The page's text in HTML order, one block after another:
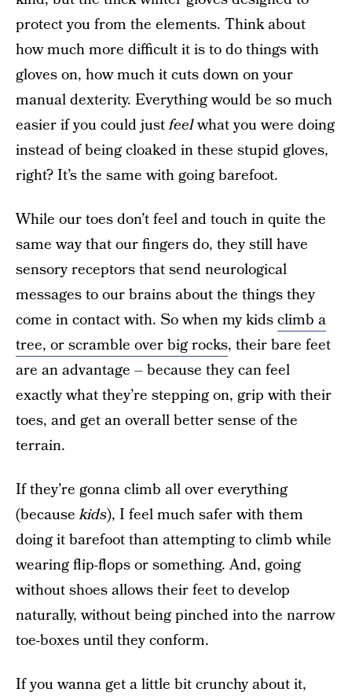
protect you from the elements. Think about
how much more difficult it is to do things with
gloves on, how much it cuts down on your
manual dexterity. Everything would be so much
easier if you could justfeelwhat you were doing
instead of being cloaked in these stupid gloves,
right? It’s the same with going barefoot.
While our toes don’t feel and touch in quite the
same way that our fingers do, they still have
sensory receptors that send neurological
messages to our brains about the things they
come in contact with. So when my kidsclimb a
tree, or scramble over big rocks, their bare feet
are an advantage – because they can feel
exactly what they’re stepping on, grip with their
toes, and get an overall better sense of the
terrain.
If they’re gonna climb all over everything
(becausekids), I feel much safer with them
doing it barefoot than attempting to climb while
wearing flip-flops or something. And, going
without shoes allows their feet to develop
naturally, without being pinched into the narrow
toe-boxes until they conform.
If you wanna get a little bit crunchy about it,